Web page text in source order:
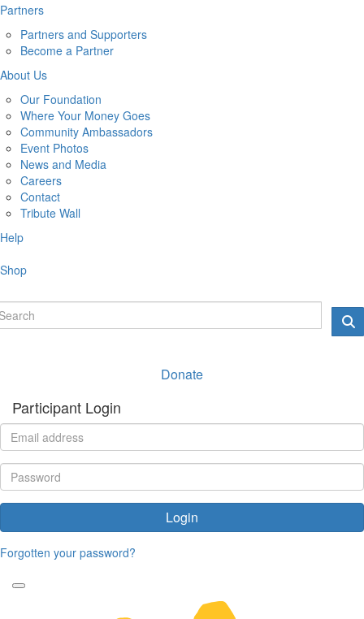
Partners
Partners and Supporters
Become a Partner
About Us
Our Foundation
Where Your Money Goes
Community Ambassadors
Event Photos
News and Media
Careers
Contact
Tribute Wall
Help
Shop
Donate
Participant Login
Login
Forgotten your password?